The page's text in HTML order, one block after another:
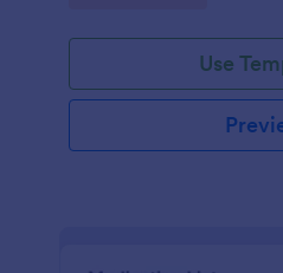
Use